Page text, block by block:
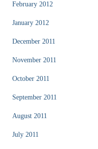
February 2012
January 2012
December 2011
November 2011
October 2011
September 2011
August 2011
July 2011